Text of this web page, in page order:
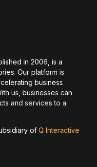
in 2006, is a
Our platform is
business
us, businesses can
and services to a
of Q Interactive